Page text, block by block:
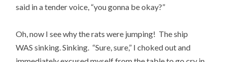
said in a tender voice, “you gonna be okay?”
Oh, now I see why the rats were jumping! The ship
WAS sinking. Sinking. “Sure, sure,” I choked out and